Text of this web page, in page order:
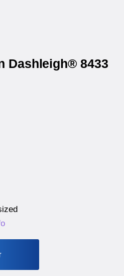
Dashleigh® 8433